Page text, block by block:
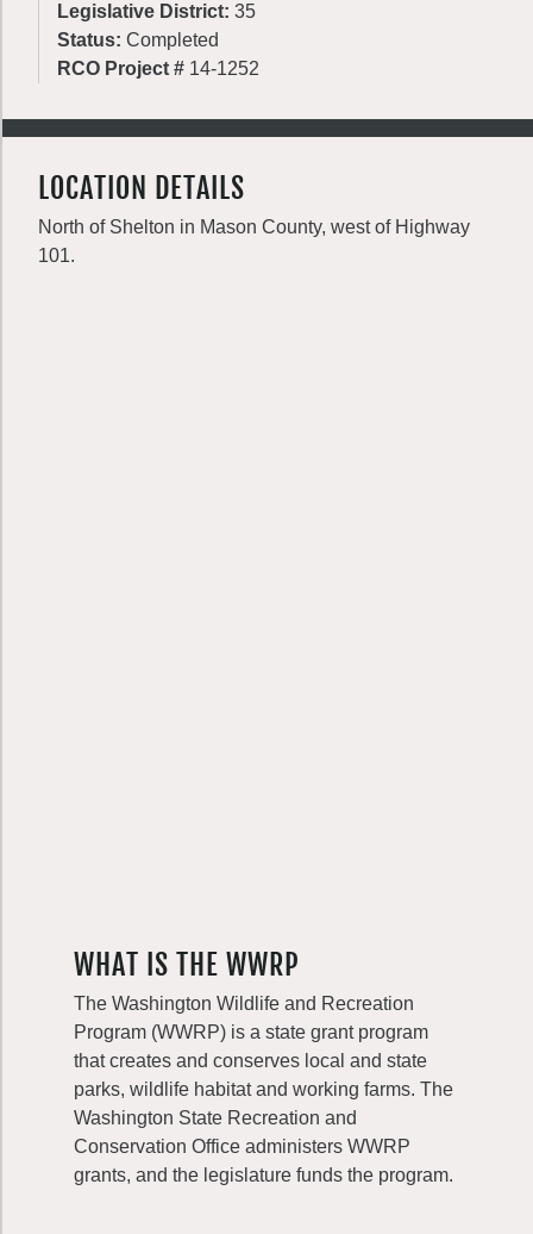
Legislative District: 35
Status: Completed
RCO Project # 14-1252
LOCATION DETAILS
North of Shelton in Mason County, west of Highway
101.
WHAT IS THE WWRP
The Washington Wildlife and Recreation
Program (WWRP) is a state grant program
that creates and conserves local and state
parks, wildlife habitat and working farms. The
Washington State Recreation and
Conservation Office administers WWRP
grants, and the legislature funds the program.